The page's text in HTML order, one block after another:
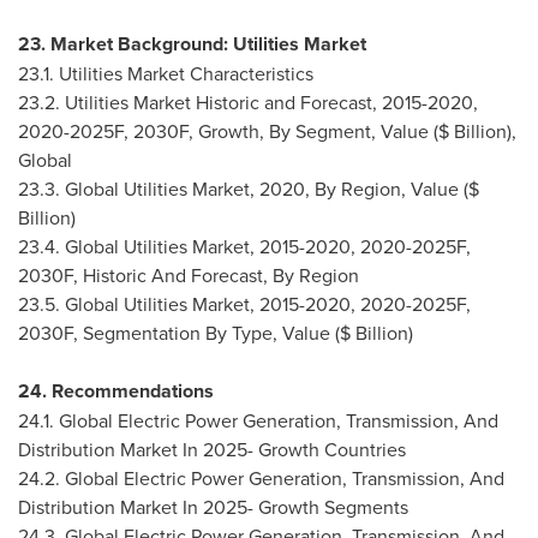
23. Market Background: Utilities Market
23.1. Utilities Market Characteristics
23.2. Utilities Market Historic and Forecast, 2015-2020,
2020-2025F, 2030F, Growth, By Segment, Value ($ Billion),
Global
23.3. Global Utilities Market, 2020, By Region, Value ($
Billion)
23.4. Global Utilities Market, 2015-2020, 2020-2025F,
2030F, Historic And Forecast, By Region
23.5. Global Utilities Market, 2015-2020, 2020-2025F,
2030F, Segmentation By Type, Value ($ Billion)
24. Recommendations
24.1. Global Electric Power Generation, Transmission, And
Distribution Market In 2025- Growth Countries
24.2. Global Electric Power Generation, Transmission, And
Distribution Market In 2025- Growth Segments